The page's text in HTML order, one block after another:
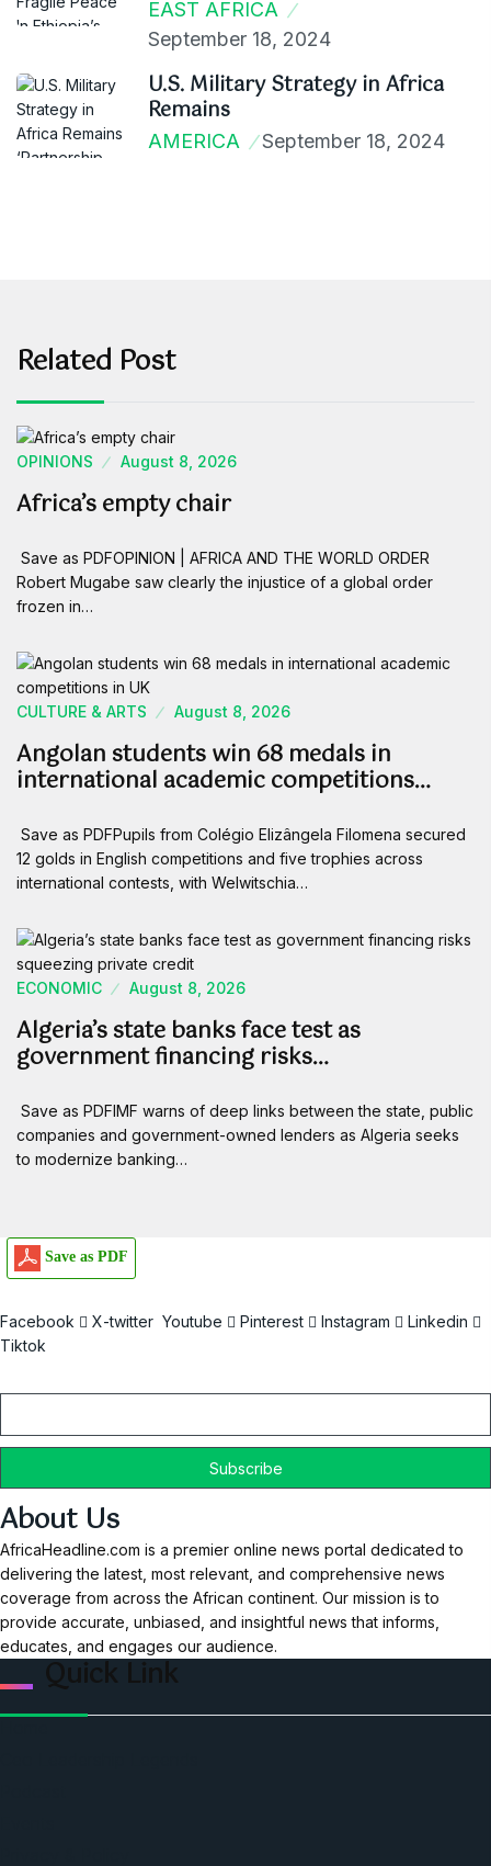
EAST AFRICA
September 18, 2024
U.S. Military Strategy in Africa
Remains
AMERICA September 18, 2024
Related Post
OPINIONS August 8, 2026
Africa’s empty chair
Save as PDFOPINION | AFRICA AND THE WORLD ORDER
Robert Mugabe saw clearly the injustice of a global order
frozen in…
CULTURE & ARTS August 8, 2026
Angolan students win 68 medals in
international academic competitions…
Save as PDFPupils from Colégio Elizângela Filomena secured
12 golds in English competitions and five trophies across
international contests, with Welwitschia…
ECONOMIC August 8, 2026
Algeria’s state banks face test as
government financing risks…
Save as PDFIMF warns of deep links between the state, public
companies and government-owned lenders as Algeria seeks
to modernize banking…
Save as PDF
Facebook X-twitter Youtube Pinterest Instagram
Linkedin
Tiktok
About Us
AfricaHeadline.com is a premier online news portal dedicated to
delivering the latest, most relevant, and comprehensive news
coverage from across the African continent. Our mission is to
provide accurate, unbiased, and insightful news that informs,
educates, and engages our audience.
Quick Link